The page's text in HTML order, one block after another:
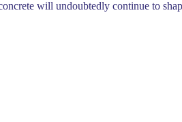
will undoubtedly continue to